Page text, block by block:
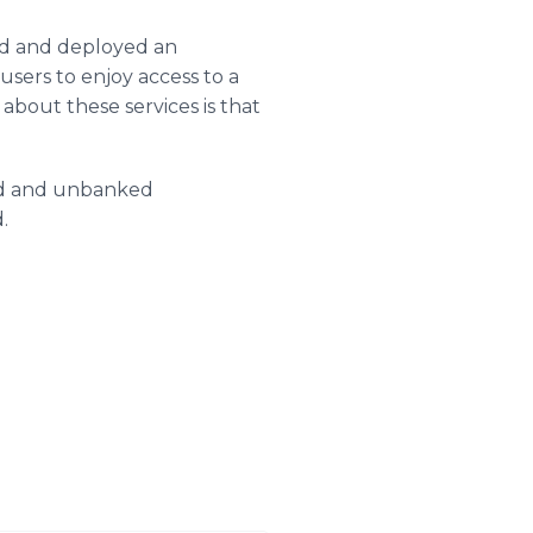
and deployed an
to enjoy access to a
these services is that
and unbanked